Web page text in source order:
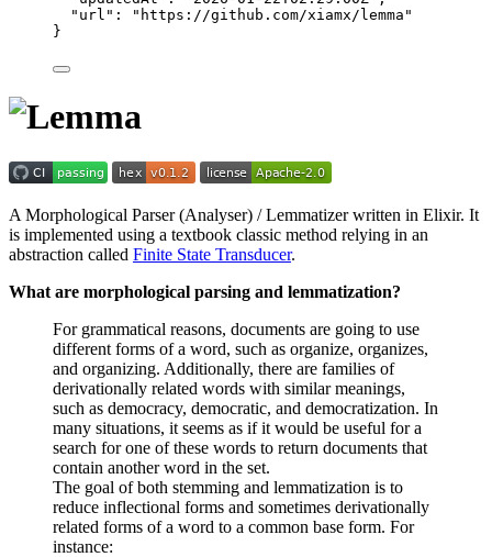
"url" : " https://github.com/xiamx/lemma "
}
A Morphological Parser (Analyser) / Lemmatizer written in Elixir. It
is implemented using a textbook classic method relying in an
abstraction called Finite State Transducer.
What are morphological parsing and lemmatization?
For grammatical reasons, documents are going to use
different forms of a word, such as organize, organizes,
and organizing. Additionally, there are families of
derivationally related words with similar meanings,
such as democracy, democratic, and democratization. In
many situations, it seems as if it would be useful for a
search for one of these words to return documents that
contain another word in the set.
The goal of both stemming and lemmatization is to
reduce inflectional forms and sometimes derivationally
related forms of a word to a common base form. For
instance: